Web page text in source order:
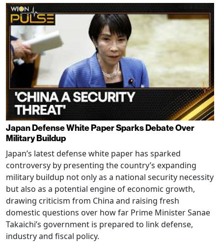
Japan Defense White Paper Sparks Debate Over
Military Buildup
Japan’s latest defense white paper has sparked
controversy by presenting the country’s expanding
military buildup not only as a national security necessity
but also as a potential engine of economic growth,
drawing criticism from China and raising fresh
domestic questions over how far Prime Minister Sanae
Takaichi’s government is prepared to link defense,
industry and fiscal policy.